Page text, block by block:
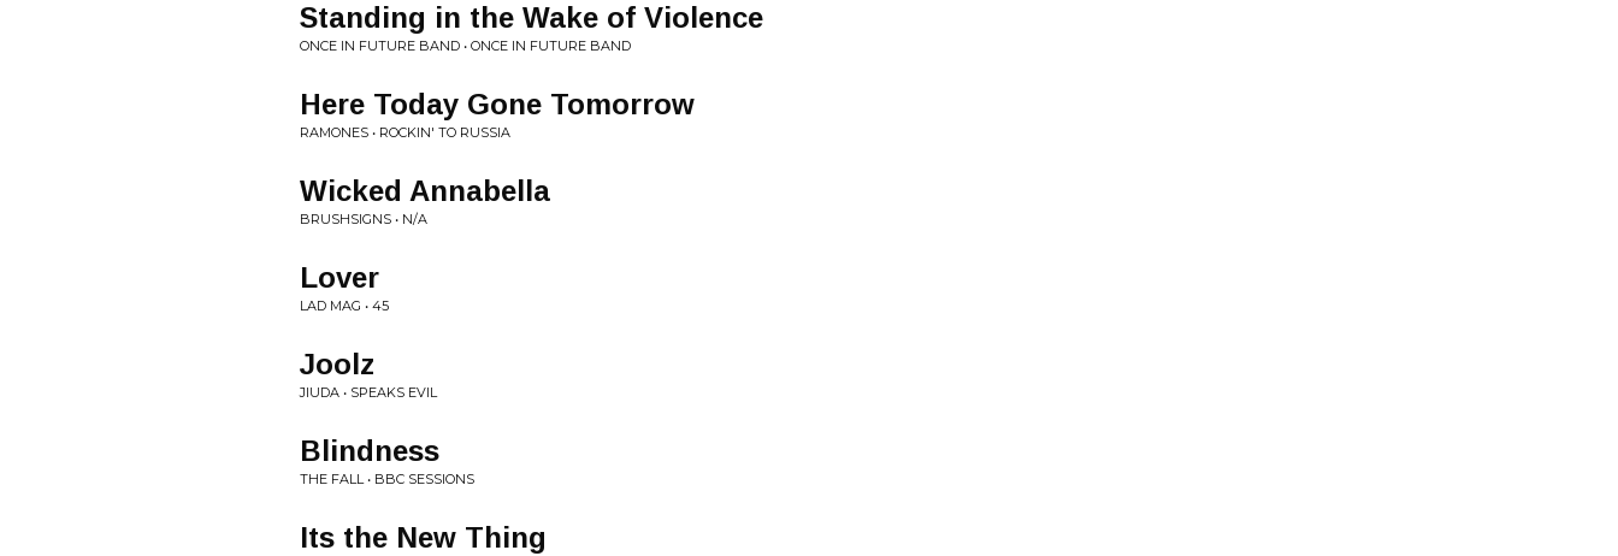
Standing in the Wake of Violence
ONCE IN FUTURE BAND • ONCE IN FUTURE BAND
Here Today Gone Tomorrow
RAMONES • ROCKIN' TO RUSSIA
Wicked Annabella
BRUSHSIGNS • N/A
Lover
LAD MAG • 45
Joolz
JIUDA • SPEAKS EVIL
Blindness
THE FALL • BBC SESSIONS
Its the New Thing